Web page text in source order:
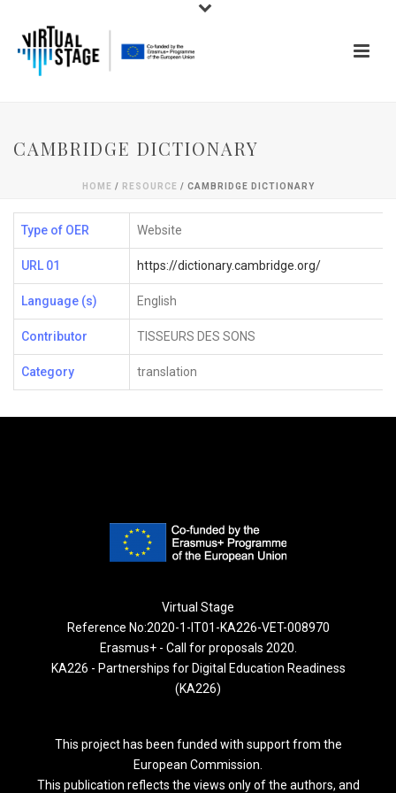
CAMBRIDGE DICTIONARY
HOME / RESOURCE / CAMBRIDGE DICTIONARY
Type of OER Website
URL 01 https://dictionary.cambridge.org/
Language (s) English
Contributor TISSEURS DES SONS
Category translation
Virtual Stage
Reference No:2020-1-IT01-KA226-VET-008970
Erasmus+ - Call for proposals 2020.
KA226 - Partnerships for Digital Education Readiness
(KA226)
This project has been funded with support from the
European Commission.
This publication reflects the views only of the authors, and